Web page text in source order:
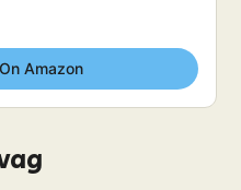
Amazon